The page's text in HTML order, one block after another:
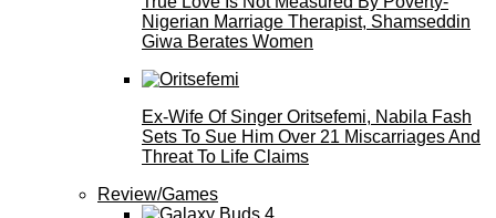
Nigerian Marriage Therapist, Shamseddin
Giwa Berates Women
Ex-Wife Of Singer Oritsefemi, Nabila Fash
Sets To Sue Him Over 21 Miscarriages And
Threat To Life Claims
Review/Games